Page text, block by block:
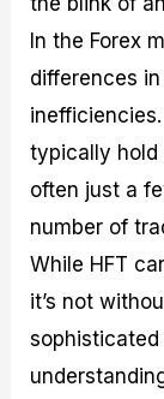
In the Forex
differences
typically hold
often just a
number of
While HFT
it’s not